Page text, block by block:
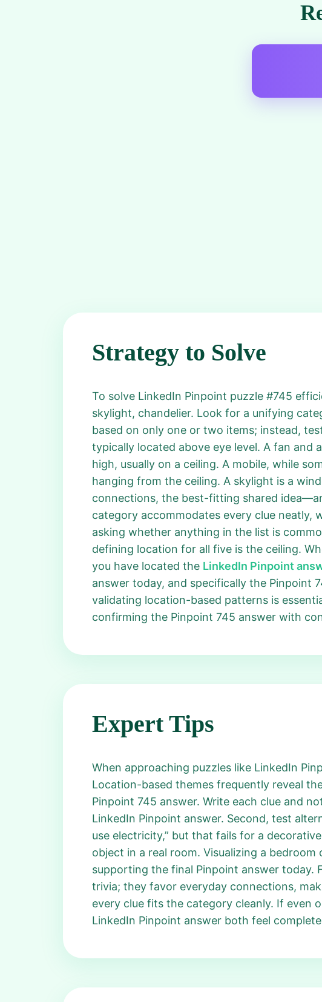
Strategy to Solve
To solve LinkedIn Pinpoint puzzle #745
skylight, chandelier. Look for a unifying
based on only one or two items; instead,
typically located above eye level. A fan and
high, usually on a ceiling. A mobile, while
hanging from the ceiling. A skylight is a
connections, the best-fitting shared
category accommodates every clue
asking whether anything in the list is
defining location for all five is the ceiling.
you have located the LinkedIn Pinpoint
answer today, and specifically the Pinpoint
validating location-based patterns is
confirming the Pinpoint 745 answer with
Expert Tips
When approaching puzzles like LinkedIn
Location-based themes frequently reveal
Pinpoint 745 answer. Write each clue and
LinkedIn Pinpoint answer. Second, test
use electricity,” but that fails for a
object in a real room. Visualizing a
supporting the final Pinpoint answer today.
trivia; they favor everyday connections,
every clue fits the category cleanly. If even
LinkedIn Pinpoint answer both feel